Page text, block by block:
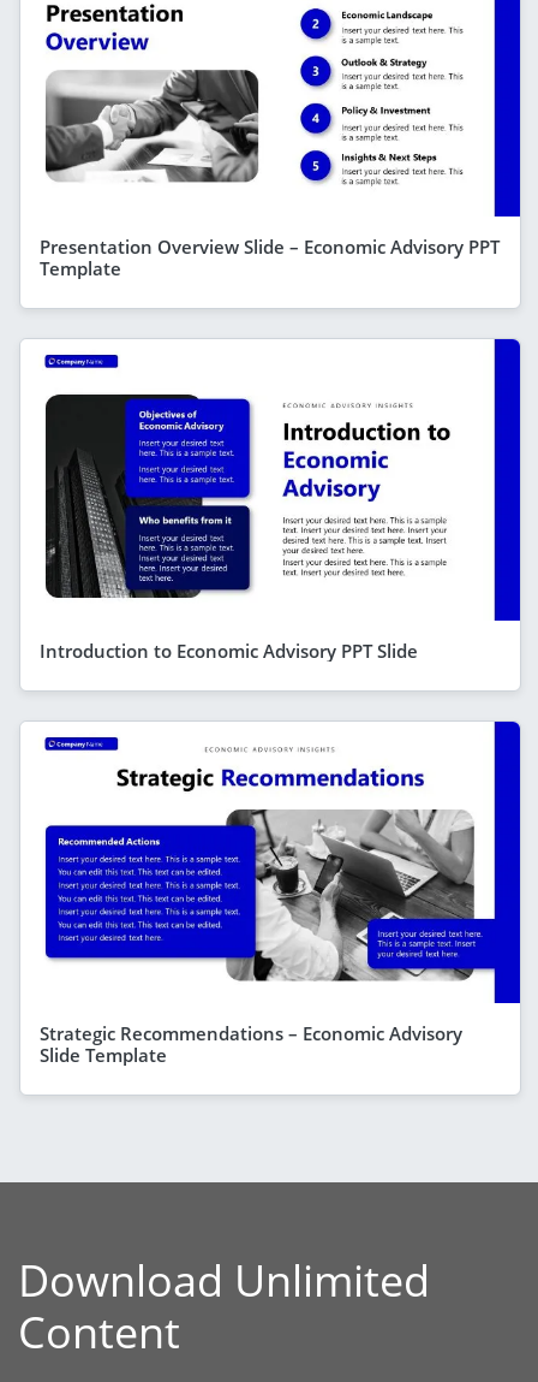
Presentation Overview Slide – Economic Advisory PPT
Template
Introduction to Economic Advisory PPT Slide
Strategic Recommendations – Economic Advisory
Slide Template
Download Unlimited
Content